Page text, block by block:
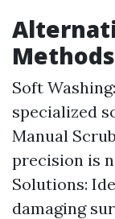
Methods
Soft
specialized
Manual
precision is
Solutions:
damaging